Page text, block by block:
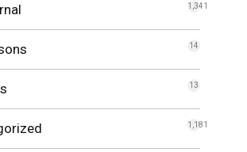
1,341
14
13
1,181